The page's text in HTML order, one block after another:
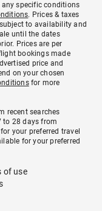
any specific conditions
. Prices & taxes
to availability and
until the dates
Prices are per
bookings made
price and
on your chosen
for more
recent searches
to 28 days from
your preferred travel
for your preferred
of use